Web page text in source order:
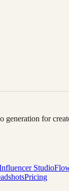
for
Studio
Pricing